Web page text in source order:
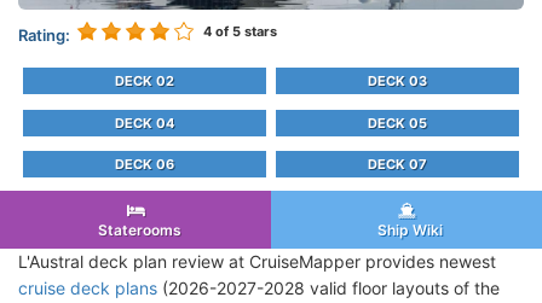
Rating: 4 of 5 stars
DECK 02 DECK 03
DECK 04 DECK 05
DECK 06 DECK 07
Staterooms Ship Wiki
L'Austral deck plan review at CruiseMapper provides newest
cruise deck plans (2026-2027-2028 valid floor layouts of the